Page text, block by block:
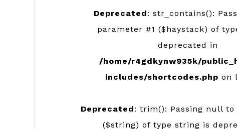
Deprecated: str_contains():
parameter #1 ($haystack) of
deprecated in
/home/r4gdkynw935k/
includes/shortcodes.php on
Deprecated: trim(): Passing null to
($string) of type string is